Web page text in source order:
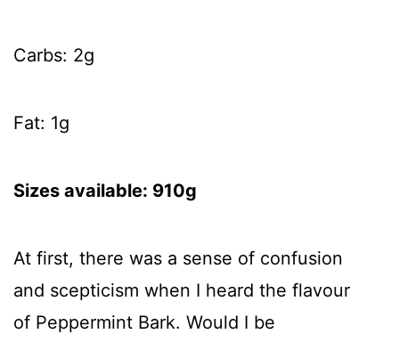
Carbs: 2g
Fat: 1g
Sizes available: 910g
At first, there was a sense of confusion
and scepticism when I heard the flavour
of Peppermint Bark. Would I be